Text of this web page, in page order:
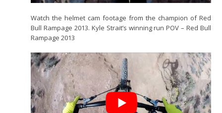
Watch the helmet cam footage from the champion of Red
Bull Rampage 2013. Kyle Strait’s winning run POV – Red Bull
Rampage 2013